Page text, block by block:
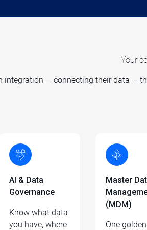
Your
integration — connecting their data —
AI & Data
Governance
Know what data
you have, where
Master
(MDM)
One golden